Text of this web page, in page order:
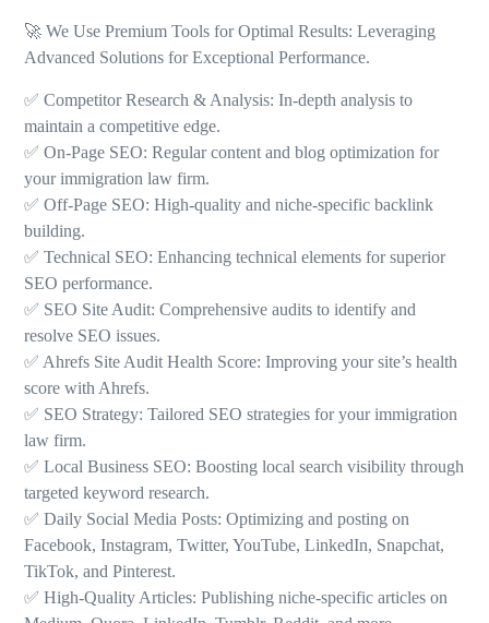
🚀 We Use Premium Tools for Optimal Results: Leveraging
Advanced Solutions for Exceptional Performance.
✅ Competitor Research & Analysis: In-depth analysis to
maintain a competitive edge.
✅ On-Page SEO: Regular content and blog optimization for
your immigration law firm.
✅ Off-Page SEO: High-quality and niche-specific backlink
building.
✅ Technical SEO: Enhancing technical elements for superior
SEO performance.
✅ SEO Site Audit: Comprehensive audits to identify and
resolve SEO issues.
✅ Ahrefs Site Audit Health Score: Improving your site’s health
score with Ahrefs.
✅ SEO Strategy: Tailored SEO strategies for your immigration
law firm.
✅ Local Business SEO: Boosting local search visibility through
targeted keyword research.
✅ Daily Social Media Posts: Optimizing and posting on
Facebook, Instagram, Twitter, YouTube, LinkedIn, Snapchat,
TikTok, and Pinterest.
✅ High-Quality Articles: Publishing niche-specific articles on